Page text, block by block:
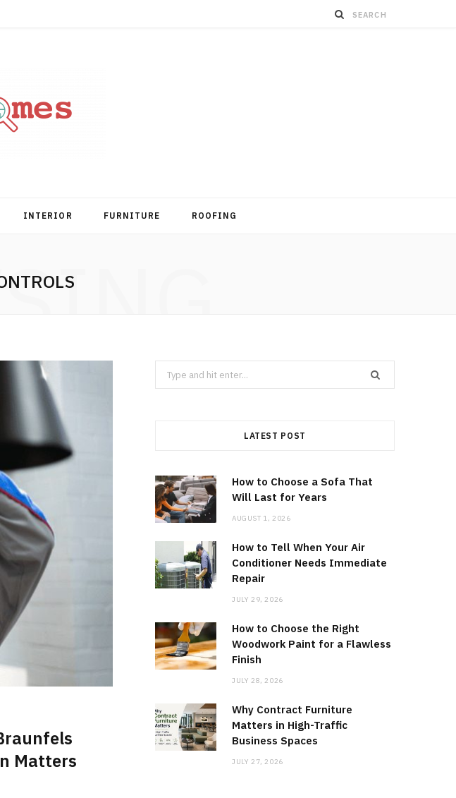
INTERIOR FURNITURE ROOFING
Matters
Search
for:
LATEST POST
How to Choose a Sofa That
Will Last for Years
AUGUST 1, 2026
How to Tell When Your Air
Conditioner Needs Immediate
Repair
JULY 29, 2026
How to Choose the Right
Woodwork Paint for a Flawless
Finish
JULY 28, 2026
Why Contract Furniture
Matters in High-Traffic
Business Spaces
JULY 27, 2026